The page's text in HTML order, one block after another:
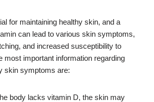
for maintaining healthy skin, and a
can lead to various skin symptoms,
and increased susceptibility to
most important information regarding
skin symptoms are:
body lacks vitamin D, the skin may